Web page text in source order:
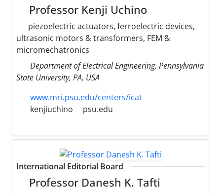
Professor Kenji Uchino
piezoelectric actuators, ferroelectric devices,
ultrasonic motors & transformers, FEM &
micromechatronics
Department of Electrical Engineering, Pennsylvania
State University, PA, USA
www.mri.psu.edu/centers/icat
kenjiuchino
psu.edu
International Editorial Board
Professor Danesh K. Tafti